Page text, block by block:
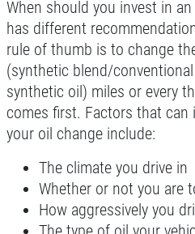
Tune-Up $10/
When should you invest in
has different
rule of thumb is to change
(synthetic blend/
synthetic oil) miles or every
comes first. Factors that
your oil change include:
The climate you drive in
Whether or not you are
How aggressively you